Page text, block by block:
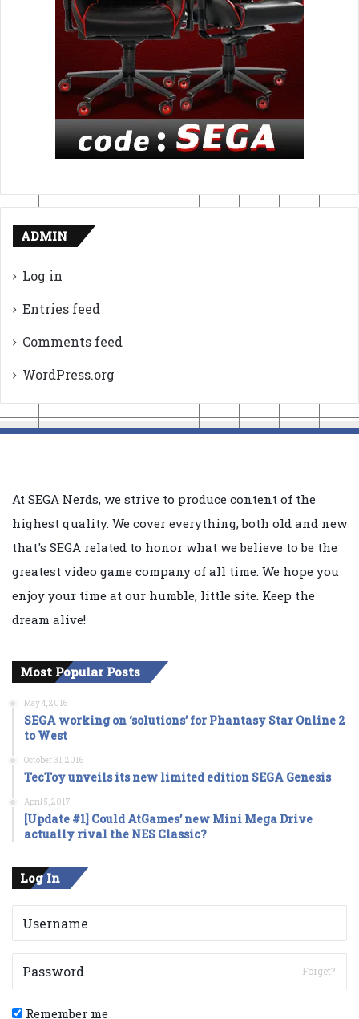
ADMIN
Log in
Entries feed
Comments feed
WordPress.org
At SEGA Nerds, we strive to produce content of the
highest quality. We cover everything, both old and new
that's SEGA related to honor what we believe to be the
greatest video game company of all time. We hope you
enjoy your time at our humble, little site. Keep the
dream alive!
Most Popular Posts
May 4, 2016
SEGA working on ‘solutions’ for Phantasy Star Online 2
to West
October 31, 2016
TecToy unveils its new limited edition SEGA Genesis
April 5, 2017
[Update #1] Could AtGames’ new Mini Mega Drive
actually rival the NES Classic?
Log In
Forget?
Remember me